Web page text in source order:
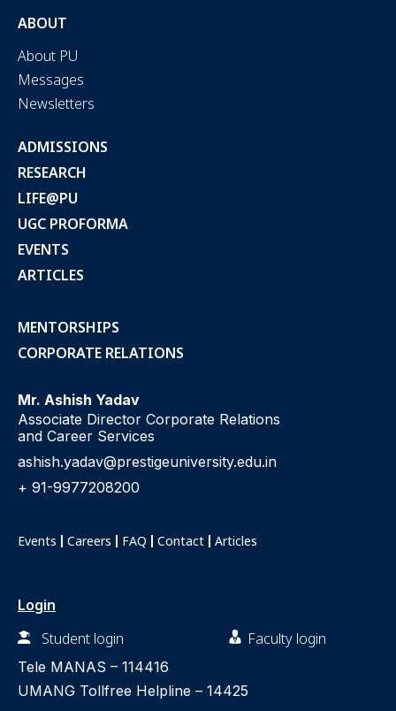
ABOUT
About PU
Messages
Newsletters
ADMISSIONS
RESEARCH
LIFE@PU
UGC PROFORMA
EVENTS
ARTICLES
MENTORSHIPS
CORPORATE RELATIONS
Mr. Ashish Yadav
Associate Director Corporate Relations
and Career Services
ashish.yadav@prestigeuniversity.edu.in
+ 91-9977208200
Events Careers FAQ Contact Articles
Login
Student login
Faculty login
Tele MANAS – 114416
UMANG Tollfree Helpline – 14425